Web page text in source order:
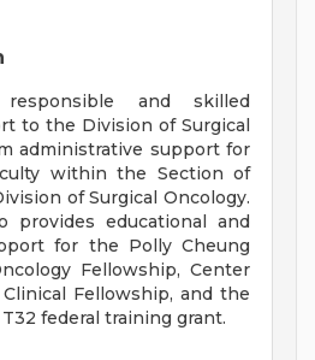
and skilled
to the Division of Surgical
administrative support for
within the Section of
of Surgical Oncology.
provides educational and
for the Polly Cheung
Fellowship, Center
Fellowship, and the
federal training grant.